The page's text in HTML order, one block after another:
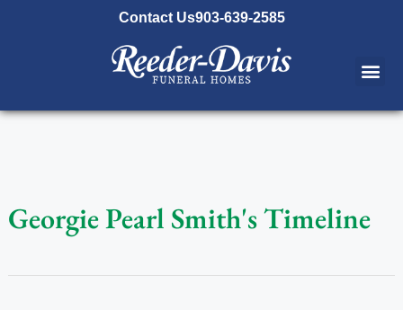
Contact Us903-639-2585
Georgie Pearl Smith's Timeline